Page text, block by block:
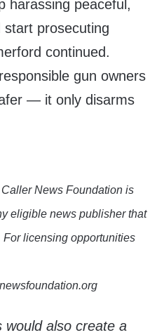
harassing peaceful,
start prosecuting
continued.
gun owners
— it only disarms
News Foundation is
eligible news publisher that
licensing opportunities
would also create a